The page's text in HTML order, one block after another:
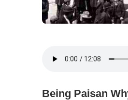
Being Paisan